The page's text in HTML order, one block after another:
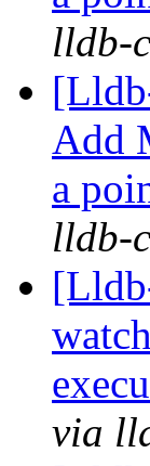
lldb-
Add
a
lldb-
via